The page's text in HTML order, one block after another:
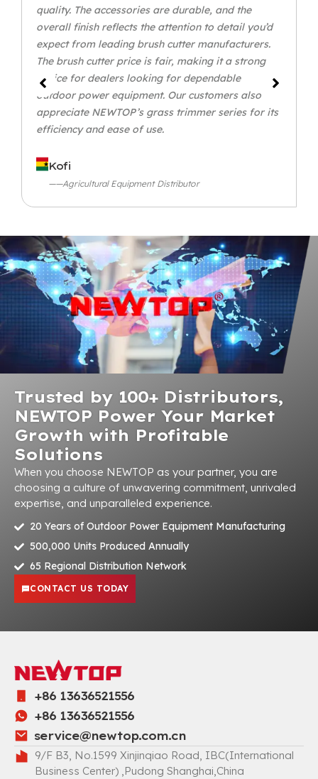
quality. The accessories are durable, and the
overall finish reflects the attention to detail you’d
expect from leading brush cutter manufacturers.
The brush cutter price is fair, making it a strong
choice for dealers looking for dependable
outdoor power equipment. Our customers also
appreciate NEWTOP’s grass trimmer series for its
efficiency and ease of use.
Kofi
——Agricultural Equipment Distributor
Trusted by 100+ Distributors,
NEWTOP Power Your Market
Growth with Profitable
Solutions
When you choose NEWTOP as your partner, you are
choosing a culture of unwavering commitment, unrivaled
expertise, and unparalleled experience.
20 Years of Outdoor Power Equipment Manufacturing
500,000 Units Produced Annually
65 Regional Distribution Network
CONTACT US TODAY
+86 13636521556
+86 13636521556
service@newtop.com.cn
9/F B3, No.1599 Xinjinqiao Road, IBC(International
Business Center) ,Pudong Shanghai,China